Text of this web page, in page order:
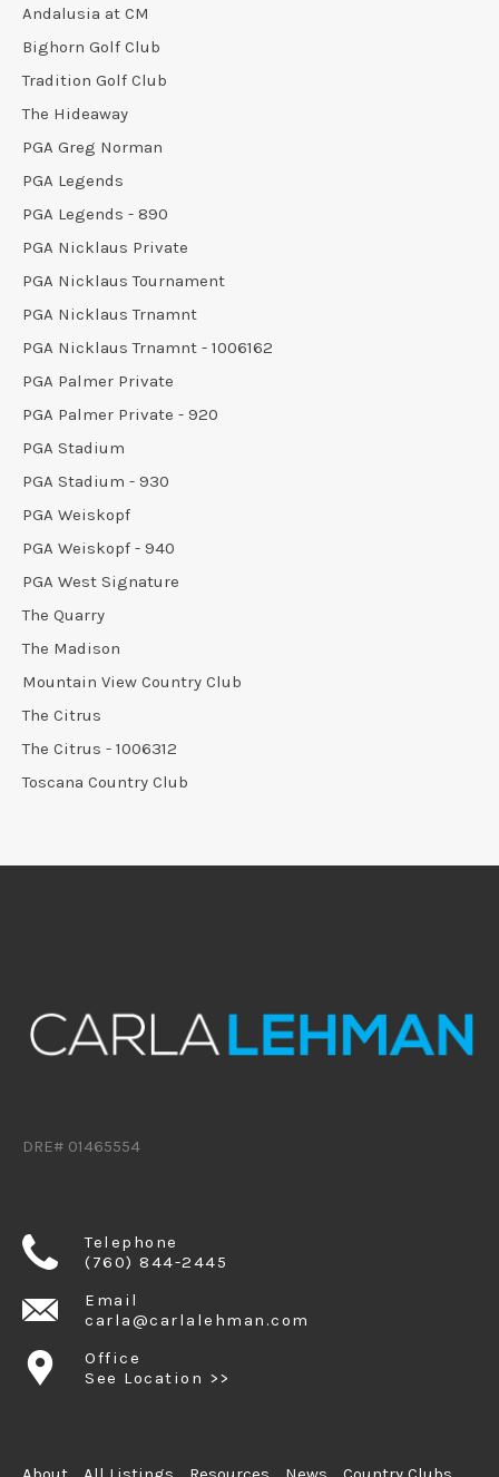
Andalusia at CM
Bighorn Golf Club
Tradition Golf Club
The Hideaway
PGA Greg Norman
PGA Legends
PGA Legends - 890
PGA Nicklaus Private
PGA Nicklaus Tournament
PGA Nicklaus Trnamnt
PGA Nicklaus Trnamnt - 1006162
PGA Palmer Private
PGA Palmer Private - 920
PGA Stadium
PGA Stadium - 930
PGA Weiskopf
PGA Weiskopf - 940
PGA West Signature
The Quarry
The Madison
Mountain View Country Club
The Citrus
The Citrus - 1006312
Toscana Country Club
DRE# 01465554
Telephone
(760) 844-2445
Email
carla@carlalehman.com
Office
See Location >>